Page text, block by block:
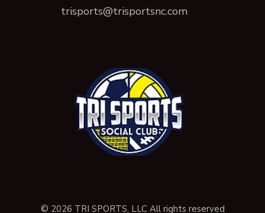
trisports@trisportsnc.com
© 2026 TRI SPORTS, LLC All rights reserved